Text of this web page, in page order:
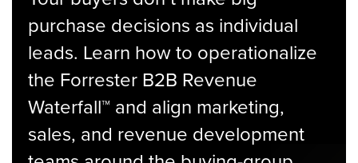
purchase decisions as individual
leads. Learn how to operationalize
the Forrester B2B Revenue
Waterfall™ and align marketing,
sales, and revenue development